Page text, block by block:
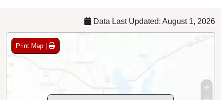
Data Last Updated: August 1, 2026
Print Map |